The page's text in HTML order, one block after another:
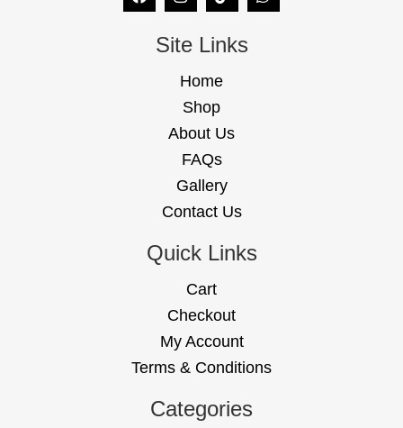
Site Links
Home
Shop
About Us
FAQs
Gallery
Contact Us
Quick Links
Cart
Checkout
My Account
Terms & Conditions
Categories